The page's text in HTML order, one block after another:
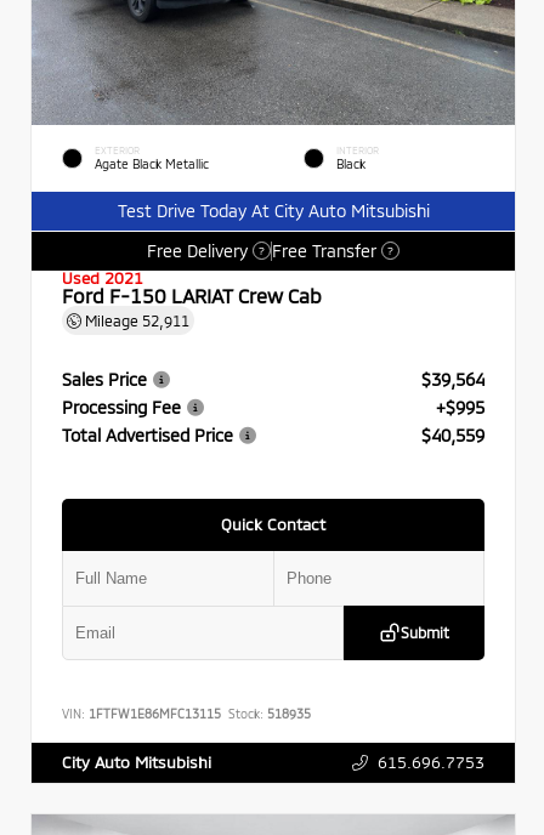
EXTERIOR
Agate Black Metallic
INTERIOR
Black
Test Drive Today At City Auto Mitsubishi
Free Delivery
? Free Transfer ?
Used 2021
Ford F-150 LARIAT Crew Cab
Mileage 52,911
Sales Price
$39,564
Processing Fee
+$995
Total Advertised Price
$40,559
Quick Contact
Submit
VIN: 1FTFW1E86MFC13115 Stock: 518935
City Auto Mitsubishi 615.696.7753